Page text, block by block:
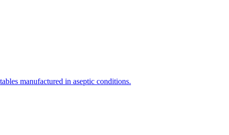
manufactured in aseptic conditions.